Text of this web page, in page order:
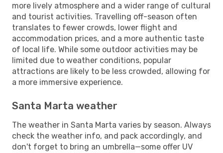
more lively atmosphere and a wider range of cultural
and tourist activities. Travelling off-season often
translates to fewer crowds, lower flight and
accommodation prices, and a more authentic taste
of local life. While some outdoor activities may be
limited due to weather conditions, popular
attractions are likely to be less crowded, allowing for
a more immersive experience.
Santa Marta weather
The weather in Santa Marta varies by season. Always
check the weather info, and pack accordingly, and
don't forget to bring an umbrella—some offer UV